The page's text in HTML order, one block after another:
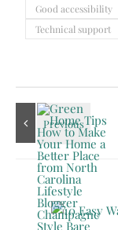
Good accessibility
Technical support